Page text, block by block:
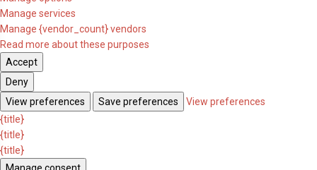
Manage services
Manage {vendor_count} vendors
Read more about these purposes
Accept
Deny
View preferences
Save preferences
View preferences
{title}
{title}
{title}
Manage consent